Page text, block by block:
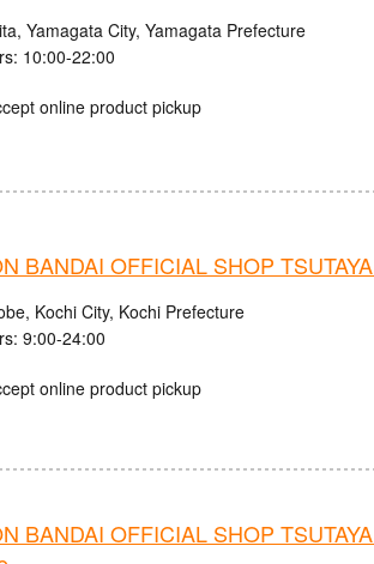
Yamagata City, Yamagata Prefecture
10:00-22:00
online product pickup
BANDAI OFFICIAL SHOP
Kochi City, Kochi Prefecture
9:00-24:00
online product pickup
BANDAI OFFICIAL SHOP